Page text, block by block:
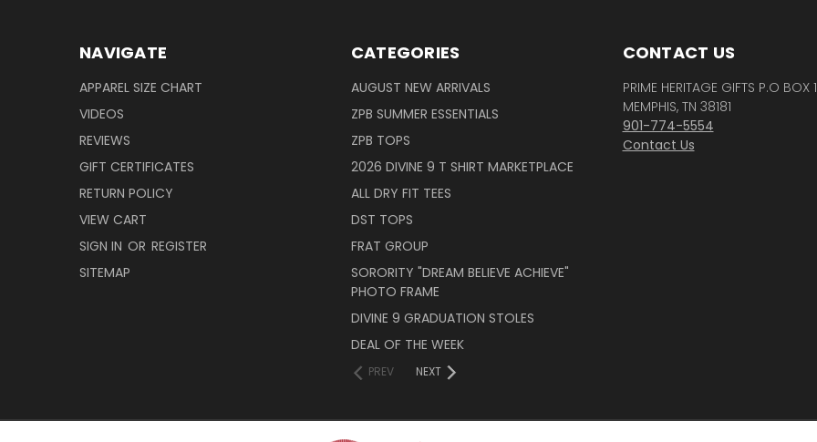
NAVIGATE
APPAREL SIZE CHART
VIDEOS
REVIEWS
GIFT CERTIFICATES
RETURN POLICY
VIEW CART
SIGN IN OR REGISTER
SITEMAP
CATEGORIES
AUGUST NEW ARRIVALS
ZPB SUMMER ESSENTIALS
ZPB TOPS
2026 DIVINE 9 T SHIRT MARKETPLACE
ALL DRY FIT TEES
DST TOPS
FRAT GROUP
SORORITY "DREAM BELIEVE ACHIEVE"
PHOTO FRAME
DIVINE 9 GRADUATION STOLES
DEAL OF THE WEEK
PREV NEXT
CONTACT US
PRIME HERITAGE GIFTS P.O BOX
MEMPHIS, TN 38181
901-774-5554
Contact Us